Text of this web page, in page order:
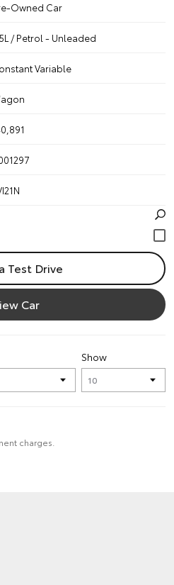
Owned Car
/ Petrol - Unleaded
Variable
Test Drive
Car
Show
charges.